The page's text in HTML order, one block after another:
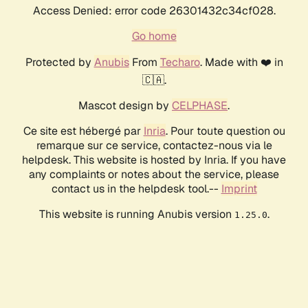
Access Denied: error code 26301432c34cf028.
Go home
Protected by AnubisFrom Techaro. Made with ❤️ in
🇨🇦.
Mascot design by CELPHASE.
Ce site est hébergé par Inria. Pour toute question ou
remarque sur ce service, contactez-nous via le
helpdesk. This website is hosted by Inria. If you have
any complaints or notes about the service, please
contact us in the helpdesk tool.-- Imprint
This website is running Anubis version 1.25.0.